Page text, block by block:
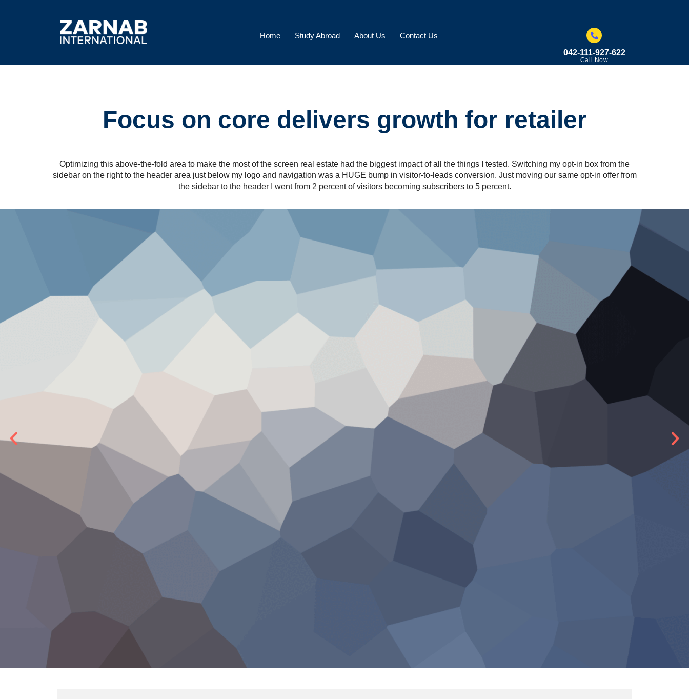
Home Study Abroad About Us
Contact Us
042-111-927-622
Call Now
Focus on core delivers growth for retailer
Optimizing this above-the-fold area to make the most of the screen real estate had the biggest impact of all the things I tested. Switching my opt-in box from the
sidebar on the right to the header area just below my logo and navigation was a HUGE bump in visitor-to-leads conversion. Just moving our same opt-in offer from
the sidebar to the header I went from 2 percent of visitors becoming subscribers to 5 percent.